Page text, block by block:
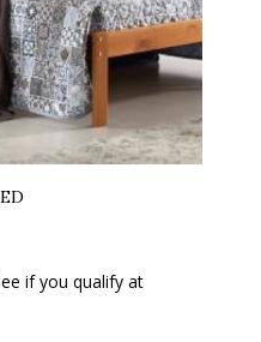
if you qualify at